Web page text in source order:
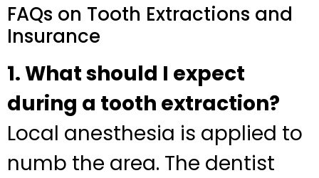
FAQs on Tooth Extractions and
Insurance
1. What should I expect
during a tooth extraction?
Local anesthesia is applied to
numb the area. The dentist